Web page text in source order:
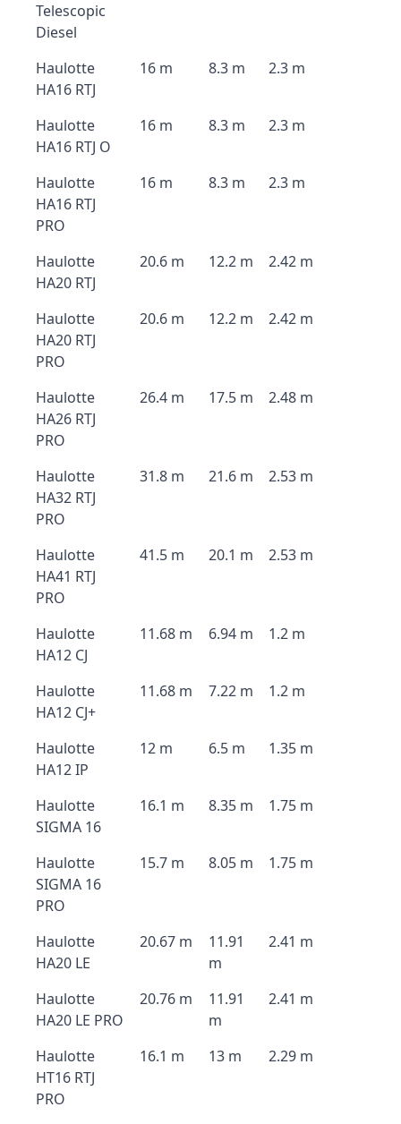
Telescopic
Diesel
Haulotte
HA16 RTJ
16 m 8.3 m 2.3 m
Haulotte
HA16 RTJ O
16 m 8.3 m 2.3 m
Haulotte
HA16 RTJ
PRO
16 m 8.3 m 2.3 m
Haulotte
HA20 RTJ
20.6 m 12.2 m 2.42 m
Haulotte
HA20 RTJ
PRO
20.6 m 12.2 m 2.42 m
Haulotte
HA26 RTJ
PRO
26.4 m 17.5 m 2.48 m
Haulotte
HA32 RTJ
PRO
31.8 m 21.6 m 2.53 m
Haulotte
HA41 RTJ
PRO
41.5 m 20.1 m 2.53 m
Haulotte
HA12 CJ
11.68 m 6.94 m 1.2 m
Haulotte
HA12 CJ+
11.68 m 7.22 m 1.2 m
Haulotte
HA12 IP
12 m 6.5 m 1.35 m
Haulotte
SIGMA 16
16.1 m 8.35 m 1.75 m
Haulotte
SIGMA 16
PRO
15.7 m 8.05 m 1.75 m
Haulotte
HA20 LE
20.67 m
11.91
m
2.41 m
Haulotte
HA20 LE PRO
20.76 m
11.91
m
2.41 m
Haulotte
HT16 RTJ
PRO
16.1 m 13 m 2.29 m